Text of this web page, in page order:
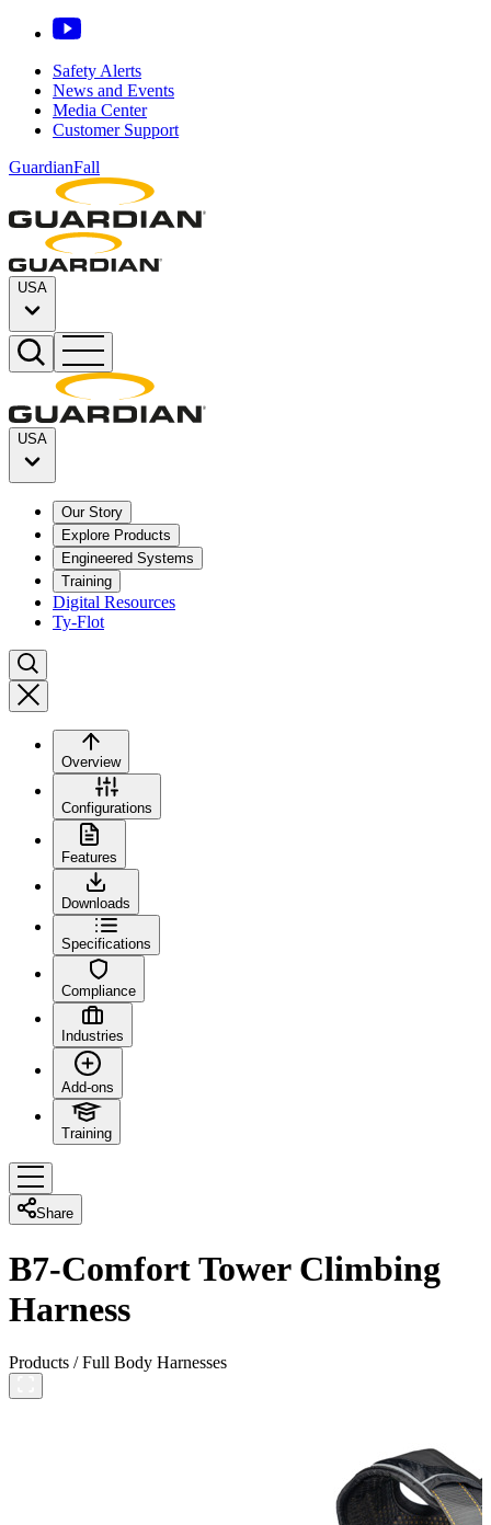
Safety Alerts
News and Events
Media Center
Customer Support
GuardianFall
USA
USA
Our Story
Explore Products
Engineered Systems
Training
Digital Resources
Ty-Flot
Overview
Configurations
Features
Downloads
Specifications
Compliance
Industries
Add-ons
Training
Share
B7-Comfort Tower Climbing
Harness
Products /Full Body Harnesses